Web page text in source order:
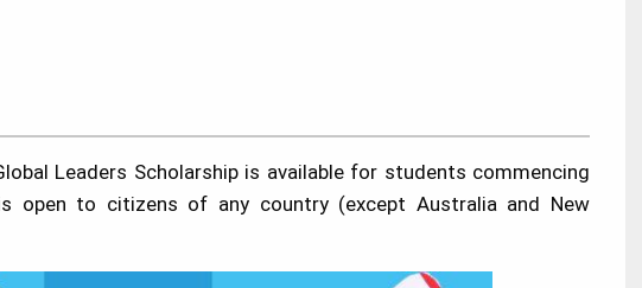
Leaders Scholarship is available for students commencing
open to citizens of any country (except Australia and New